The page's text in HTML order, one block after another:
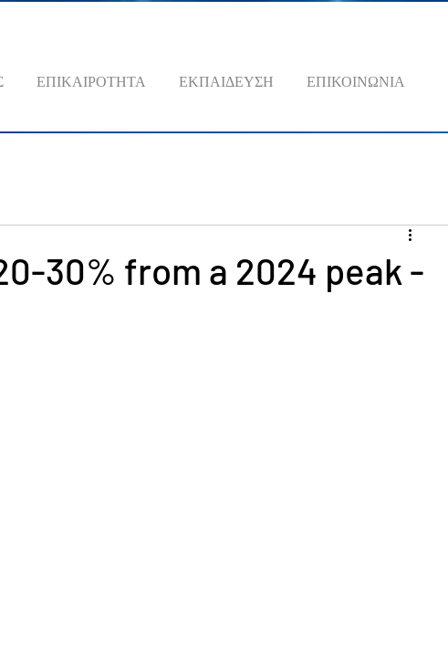
ΕΠΙΚΑΙΡΟΤΗΤΑ ΕΚΠΑΙΔΕΥΣΗ ΕΠΙΚΟΙΝΩΝΙΑ
30% from a 2024 peak -